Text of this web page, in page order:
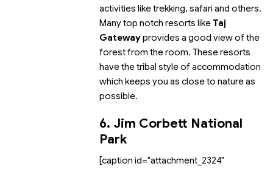
activities like trekking, safari and others.
Many top notch resorts like Taj
Gatewayprovides a good view of the
forest from the room. These resorts
have the tribal style of accommodation
which keeps you as close to nature as
possible.
6. Jim Corbett National
Park
[caption id="attachment_2324"